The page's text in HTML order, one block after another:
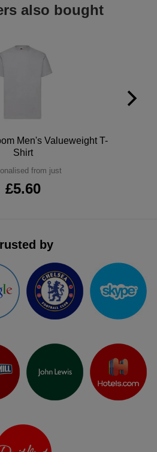
also bought
Men's Valueweight T-
Shirt
from just
£5.60
by